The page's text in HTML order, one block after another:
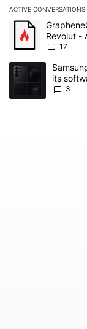
ACTIVE CONVERSATIONS
The following is a
A trending article
Revolut -
17
A trending article
its
3